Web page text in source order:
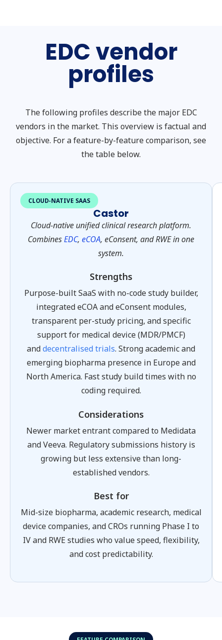
EDC vendor
profiles
The following profiles describe the major EDC
vendors in the market. This overview is factual and
objective. For a feature-by-feature comparison, see
the table below.
CLOUD-NATIVE SAAS
Castor
Cloud-native unified clinical research platform.
CombinesEDC, eCOA, eConsent, and RWE in one
system.
Strengths
Purpose-built SaaS with no-code study builder,
integrated eCOA and eConsent modules,
transparent per-study pricing, and specific
support for medical device (MDR/PMCF)
anddecentralised trials. Strong academic and
emerging biopharma presence in Europe and
North America. Fast study build times with no
coding required.
Considerations
Newer market entrant compared to Medidata
and Veeva. Regulatory submissions history is
growing but less extensive than long-
established vendors.
Best for
Mid-size biopharma, academic research, medical
device companies, and CROs running Phase I to
IV and RWE studies who value speed, flexibility,
and cost predictability.